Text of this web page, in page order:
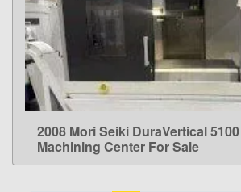
LEARN MORE
2008 Mori Seiki DuraVertical
Machining Center For Sale